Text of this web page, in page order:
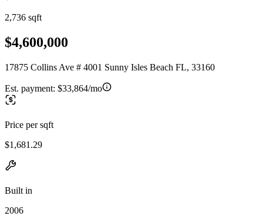
2,736 sqft
$4,600,000
17875 Collins Ave # 4001 Sunny Isles Beach FL, 33160
Est. payment: $33,864/mo
Price per sqft
$1,681.29
Built in
2006